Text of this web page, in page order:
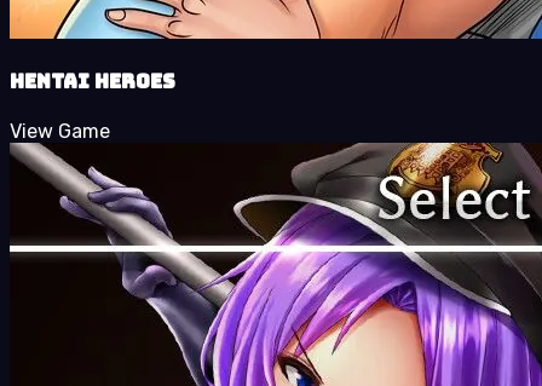
Hentai Heroes
View Game